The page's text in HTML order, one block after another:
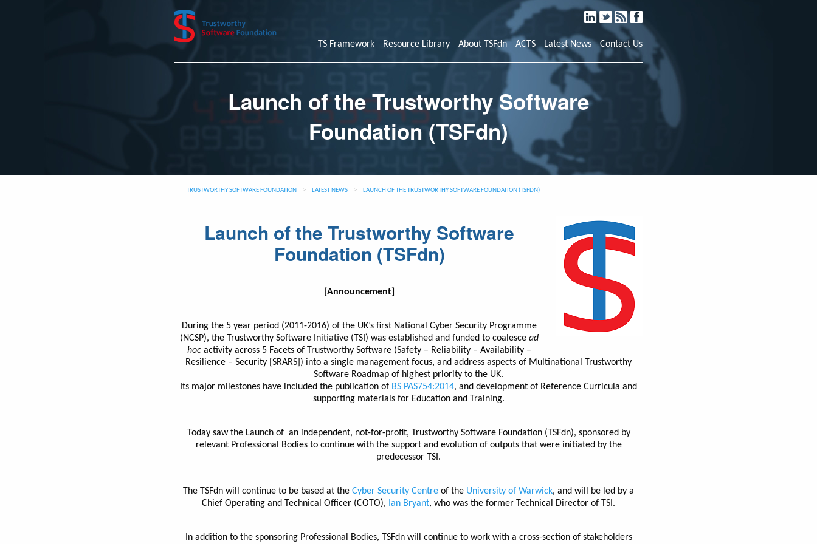
TS Framework Resource Library About TSFdn ACTS Latest News Contact Us
Launch of the Trustworthy Software
Foundation (TSFdn)
TRUSTWORTHY SOFTWARE FOUNDATION > LATEST NEWS > LAUNCH OF THE TRUSTWORTHY SOFTWARE FOUNDATION (TSFDN)
Launch of the Trustworthy Software
Foundation (TSFdn)
[Announcement]
During the 5 year period (2011-2016) of the UK’s first National Cyber Security Programme
(NCSP), the Trustworthy Software Initiative (TSI) was established and funded to coalesce ad
hoc activity across 5 Facets of Trustworthy Software (Safety – Reliability – Availability –
Resilience – Security [SRARS]) into a single management focus, and address aspects of Multinational Trustworthy
Software Roadmap of highest priority to the UK.
Its major milestones have included the publication of BS PAS754:2014, and development of Reference Curricula and
supporting materials for Education and Training.
Today saw the Launch of an independent, not-for-profit, Trustworthy Software Foundation (TSFdn), sponsored by
relevant Professional Bodies to continue with the support and evolution of outputs that were initiated by the
predecessor TSI.
The TSFdn will continue to be based at the Cyber Security Centre of the University of Warwick, and will be led by a
Chief Operating and Technical Officer (COTO), Ian Bryant, who was the former Technical Director of TSI.
In addition to the sponsoring Professional Bodies, TSFdn will continue to work with a cross-section of stakeholders